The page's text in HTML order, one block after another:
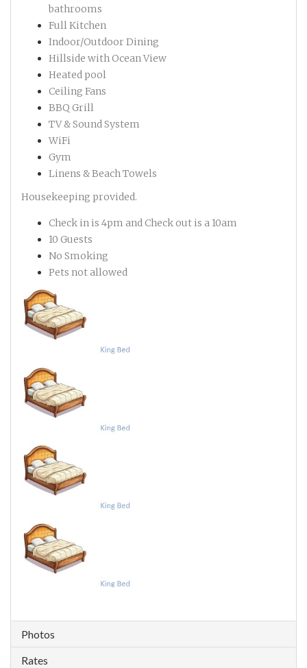
bathrooms
Full Kitchen
Indoor/Outdoor Dining
Hillside with Ocean View
Heated pool
Ceiling Fans
BBQ Grill
TV & Sound System
WiFi
Gym
Linens & Beach Towels
Housekeeping provided.
Check in is 4pm and Check out is a 10am
10 Guests
No Smoking
Pets not allowed
Photos
Rates